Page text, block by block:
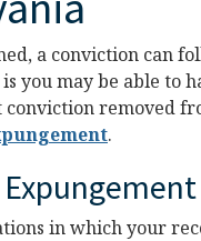
a conviction can
you may be able to
removed
.
in which your